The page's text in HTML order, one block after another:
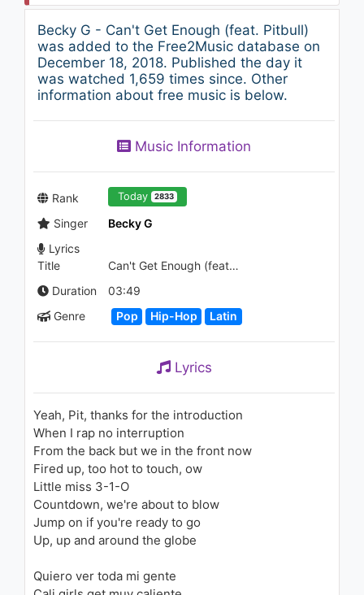
03:57
04:05
Pitbull - Blanco ft. Pharrell
2.2K - 7 years ago
03:58
1.4K - 7 years ago
04:08
Calvin Harris - We’ll Be Coming
Back (feat. Example)
1.7K - 7 years ago
03:44
(Audio)
1.5K - 7 years ago
Lil Gotit - Drip Here (feat.
Slimelife Shawty)
1.1K - 7 years ago
Pitbull - I Know You Want Me
Becky G - Can't Get Enough (feat. Pitbull)
was added to the Free2Music database on
December 18, 2018. Published the day it
was watched 1,659 times since. Other
information about free music is below.
Music Information
Rank Today 2833
Singer
Becky G
Lyrics
Title
Can't Get Enough (feat. Pitbull)
Duration
03:49
Genre
Pop Hip-Hop Latin
Lyrics
Yeah, Pit, thanks for the introduction
When I rap no interruption
From the back but we in the front now
Fired up, too hot to touch, ow
Little miss 3-1-O
Countdown, we're about to blow
Jump on if you're ready to go
Up, up and around the globe
Quiero ver toda mi gente